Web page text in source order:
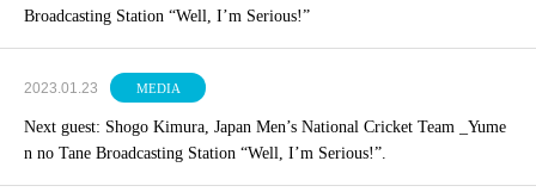
Broadcasting Station “Well, I’m Serious!”
2023.01.23 MEDIA
Next guest: Shogo Kimura, Japan Men’s National Cricket Team _Yume
n no Tane Broadcasting Station “Well, I’m Serious!”.